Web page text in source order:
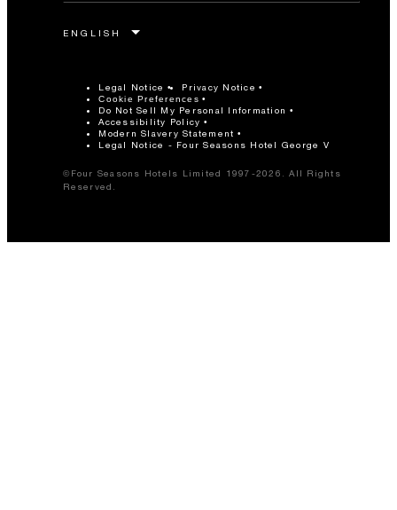
Legal Notice Privacy Notice
Cookie Preferences
Do Not Sell My Personal Information
Accessibility Policy
Modern Slavery Statement
Legal Notice - Four Seasons Hotel George V
©Four Seasons Hotels Limited 1997-2026. All Rights
Reserved.